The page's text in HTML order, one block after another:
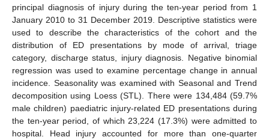
principal diagnosis of injury during the ten-year period from 1
January 2010 to 31 December 2019. Descriptive statistics were
used to describe the characteristics of the cohort and the
distribution of ED presentations by mode of arrival, triage
category, discharge status, injury diagnosis. Negative binomial
regression was used to examine percentage change in annual
incidence. Seasonality was examined with Seasonal and Trend
decomposition using Loess (STL). There were 134,484 (59.7%
male children) paediatric injury-related ED presentations during
the ten-year period, of which 23,224 (17.3%) were admitted to
hospital. Head injury accounted for more than one-quarter